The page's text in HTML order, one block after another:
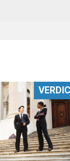
INDUSTRIES